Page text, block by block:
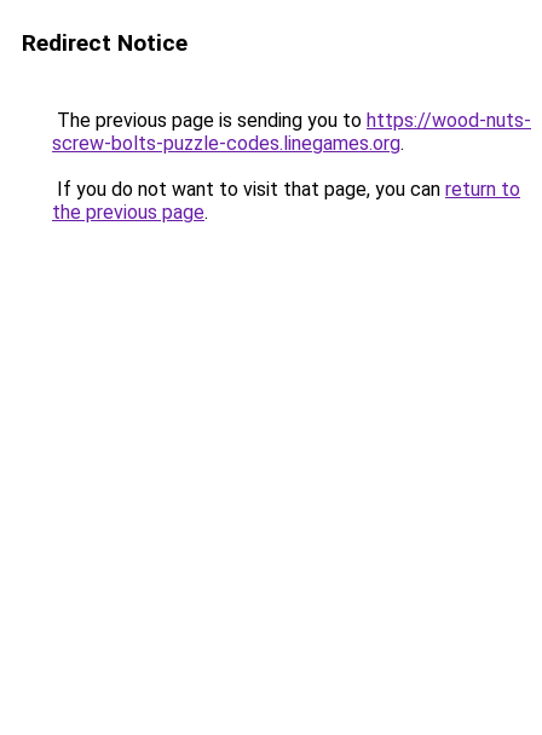
Redirect Notice
The previous page is sending you to https://wood-nuts-
screw-bolts-puzzle-codes.linegames.org.
If you do not want to visit that page, you can return to
the previous page.